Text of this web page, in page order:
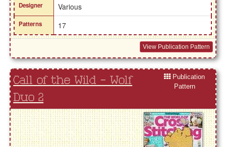
Designer Various
Patterns 17
View Publication Pattern
Call of the Wild - Wolf
Duo 2
Publication
Pattern